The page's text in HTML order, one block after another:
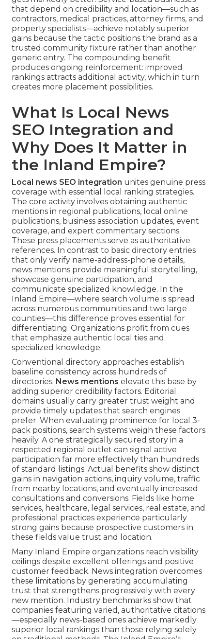
that depend on credibility and location—such as
contractors, medical practices, attorney firms, and
property specialists—achieve notably superior
gains because the tactic positions the brand as a
trusted community fixture rather than another
generic entry. The compounding benefit
produces ongoing reinforcement: improved
rankings attracts additional activity, which in turn
creates more placement possibilities.
What Is Local News
SEO Integration and
Why Does It Matter in
the Inland Empire?
Local news SEO integration unites genuine press
coverage with essential local ranking strategies.
The core activity involves obtaining authentic
mentions in regional publications, local online
publications, business association updates, event
coverage, and expert commentary sections.
These press placements serve as authoritative
references. In contrast to basic directory entries
that only verify name-address-phone details,
news mentions provide meaningful storytelling,
showcase genuine participation, and
communicate specialized knowledge. In the
Inland Empire—where search volume is spread
across numerous communities and two large
counties—this difference proves essential for
differentiating. Organizations profit from cues
that emphasize authentic local ties and
specialized knowledge.
Conventional directory approaches establish
baseline consistency across hundreds of
directories. News mentions elevate this base by
adding superior credibility factors. Editorial
domains usually carry greater trust weight and
provide timely updates that search engines
prefer. When evaluating prominence for local 3-
pack positions, search systems weigh these factors
heavily. A one strategically secured story in a
respected regional outlet can signal active
participation far more effectively than hundreds
of standard listings. Actual benefits show distinct
gains in navigation actions, inquiry volume, traffic
from nearby locations, and eventually increased
consultations and conversions. Fields like home
services, healthcare, legal services, real estate, and
professional practices experience particularly
strong gains because prospective customers in
these fields value trust and location.
Many Inland Empire organizations reach visibility
ceilings despite excellent offerings and positive
customer feedback. News integration overcomes
these limitations by generating accumulating
trust that strengthens progressively with every
new mention. Industry benchmarks show that
companies featuring varied, authoritative citations
—especially news-based ones achieve markedly
superior local rankings than those relying solely